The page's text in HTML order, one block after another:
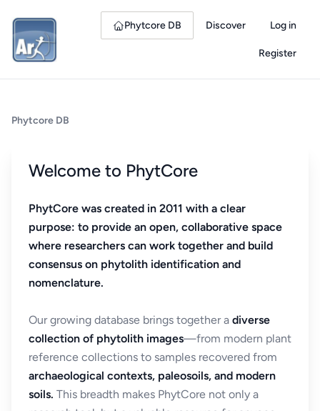
Phytcore DB Discover Log in
Register
Phytcore DB
Welcome to PhytCore
PhytCore was created in 2011 with a clear
purpose: to provide an open, collaborative space
where researchers can work together and build
consensus on phytolith identification and
nomenclature.
Our growing database brings together a diverse
collection of phytolith images—from modern plant
reference collections to samples recovered from
archaeological contexts, paleosoils, and modern
soils. This breadth makes PhytCore not only a